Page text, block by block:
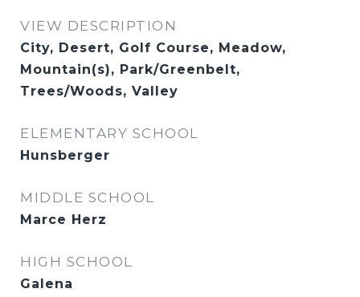
VIEW DESCRIPTION
City, Desert, Golf Course, Meadow,
Mountain(s), Park/Greenbelt,
Trees/Woods, Valley
ELEMENTARY SCHOOL
Hunsberger
MIDDLE SCHOOL
Marce Herz
HIGH SCHOOL
Galena